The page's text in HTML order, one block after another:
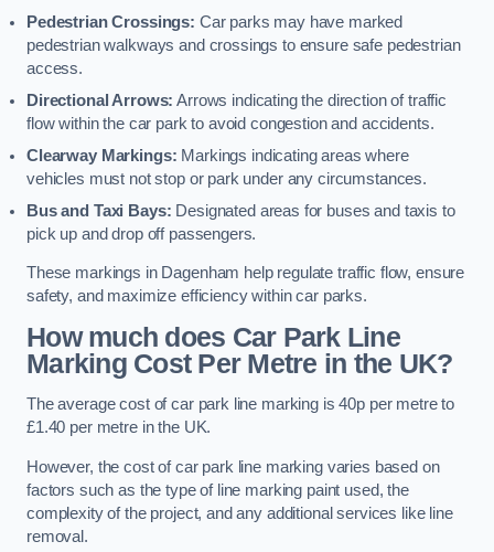
Pedestrian Crossings: Car parks may have marked
pedestrian walkways and crossings to ensure safe pedestrian
access.
Directional Arrows: Arrows indicating the direction of traffic
flow within the car park to avoid congestion and accidents.
Clearway Markings: Markings indicating areas where
vehicles must not stop or park under any circumstances.
Bus and Taxi Bays: Designated areas for buses and taxis to
pick up and drop off passengers.
These markings in Dagenham help regulate traffic flow, ensure
safety, and maximize efficiency within car parks.
How much does Car Park Line
Marking Cost Per Metre in the UK?
The average cost of car park line marking is 40p per metre to
£1.40 per metre in the UK.
However, the cost of car park line marking varies based on
factors such as the type of line marking paint used, the
complexity of the project, and any additional services like line
removal.